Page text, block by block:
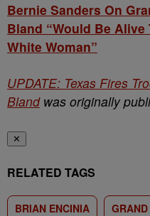
Bernie Sanders On
Bland “Would Be Alive
White Woman”
UPDATE: Texas Fires
Blandwas originally
✕
RELATED TAGS
BRIAN ENCINIA